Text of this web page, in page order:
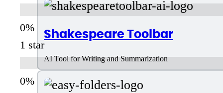
Shakespeare Toolbar
AI Tool for Writing and Summarization
1 star